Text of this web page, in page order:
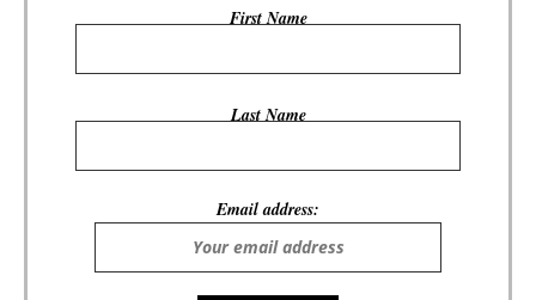
First Name
Last Name
Email address: